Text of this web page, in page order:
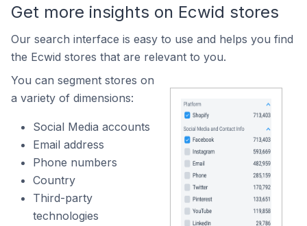
Get more insights on Ecwid stores
Our search interface is easy to use and helps you find
the Ecwid stores that are relevant to you.
You can segment stores on
a variety of dimensions:
Social Media accounts
Email address
Phone numbers
Country
Third-party
technologies